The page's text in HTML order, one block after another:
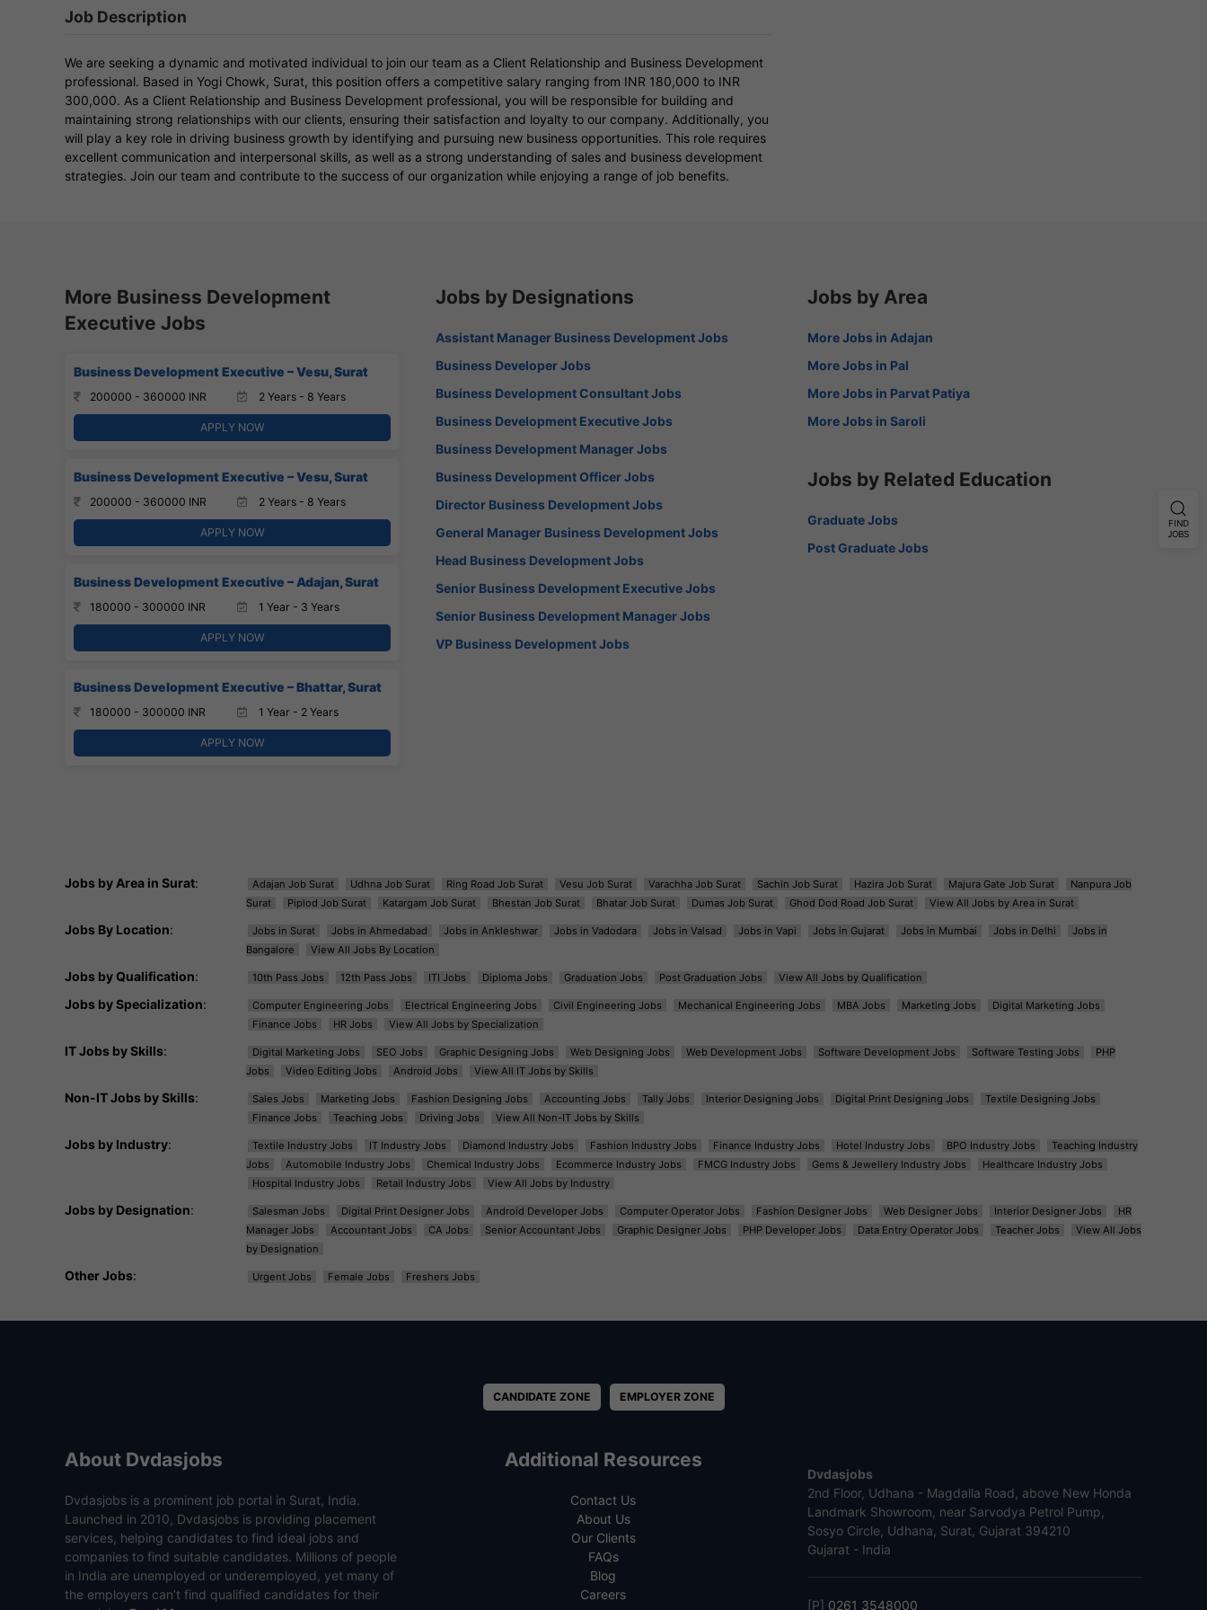
Job Description
We are seeking a dynamic and motivated individual to join our team as a Client Relationship and Business Development
professional. Based in Yogi Chowk, Surat, this position offers a competitive salary ranging from INR 180,000 to INR
300,000. As a Client Relationship and Business Development professional, you will be responsible for building and
maintaining strong relationships with our clients, ensuring their satisfaction and loyalty to our company. Additionally, you
will play a key role in driving business growth by identifying and pursuing new business opportunities. This role requires
excellent communication and interpersonal skills, as well as a strong understanding of sales and business development
strategies. Join our team and contribute to the success of our organization while enjoying a range of job benefits.
More Business Development
Executive Jobs
Business Development Executive – Vesu, Surat
200000 - 360000 INR 2 Years - 8 Years
APPLY NOW
Business Development Executive – Vesu, Surat
200000 - 360000 INR 2 Years - 8 Years
APPLY NOW
Business Development Executive – Adajan, Surat
180000 - 300000 INR 1 Year - 3 Years
APPLY NOW
Business Development Executive – Bhattar, Surat
180000 - 300000 INR 1 Year - 2 Years
APPLY NOW
Jobs by Designations
Assistant Manager Business Development Jobs
Business Developer Jobs
Business Development Consultant Jobs
Business Development Executive Jobs
Business Development Manager Jobs
Business Development Officer Jobs
Director Business Development Jobs
General Manager Business Development Jobs
Head Business Development Jobs
Senior Business Development Executive Jobs
Senior Business Development Manager Jobs
VP Business Development Jobs
Jobs by Area
More Jobs in Adajan
More Jobs in Pal
More Jobs in Parvat Patiya
More Jobs in Saroli
Jobs by Related Education
Graduate Jobs
Post Graduate Jobs
Jobs by Area in Surat: Adajan Job Surat Udhna Job Surat Ring Road Job Surat Vesu Job Surat Varachha Job Surat Sachin Job Surat Hazira Job Surat Majura Gate Job Surat
Nanpura Job
Surat
Piplod Job Surat Katargam Job Surat Bhestan Job Surat Bhatar Job Surat Dumas Job Surat Ghod Dod Road Job Surat View All Jobs by Area in Surat
Jobs By Location: Jobs in Surat Jobs in Ahmedabad Jobs in Ankleshwar Jobs in Vadodara Jobs in Valsad Jobs in Vapi Jobs in Gujarat Jobs in Mumbai Jobs in Delhi
Jobs in
Bangalore
View All Jobs By Location
Jobs by Qualification: 10th Pass Jobs 12th Pass Jobs ITI Jobs Diploma Jobs Graduation Jobs Post Graduation Jobs View All Jobs by Qualification
Jobs by Specialization: Computer Engineering Jobs Electrical Engineering Jobs Civil Engineering Jobs Mechanical Engineering Jobs MBA Jobs Marketing Jobs
Digital Marketing Jobs
Finance Jobs
HR Jobs View All Jobs by Specialization
IT Jobs by Skills: Digital Marketing Jobs SEO Jobs Graphic Designing Jobs Web Designing Jobs Web Development Jobs Software Development Jobs Software Testing Jobs
PHP
Jobs
Video Editing Jobs Android Jobs View All IT Jobs by Skills
Non-IT Jobs by Skills: Sales Jobs Marketing Jobs Fashion Designing Jobs Accounting Jobs Tally Jobs Interior Designing Jobs Digital Print Designing Jobs
Textile Designing Jobs
Finance Jobs
Teaching Jobs Driving Jobs View All Non-IT Jobs by Skills
Jobs by Industry: Textile Industry Jobs IT Industry Jobs Diamond Industry Jobs Fashion Industry Jobs Finance Industry Jobs Hotel Industry Jobs BPO Industry Jobs
Teaching Industry
Jobs
Automobile Industry Jobs Chemical Industry Jobs Ecommerce Industry Jobs FMCG Industry Jobs Gems & Jewellery Industry Jobs
Healthcare Industry Jobs
Hospital Industry Jobs
Retail Industry Jobs View All Jobs by Industry
Jobs by Designation: Salesman Jobs Digital Print Designer Jobs Android Developer Jobs Computer Operator Jobs Fashion Designer Jobs Web Designer Jobs Interior Designer Jobs
HR
Manager Jobs
Accountant Jobs CA Jobs Senior Accountant Jobs Graphic Designer Jobs PHP Developer Jobs Data Entry Operator Jobs Teacher Jobs
View All Jobs
by Designation
Other Jobs: Urgent Jobs Female Jobs Freshers Jobs
CANDIDATE ZONE EMPLOYER ZONE
About Dvdasjobs
Dvdasjobs is a prominent job portal in Surat, India.
Launched in 2010, Dvdasjobs is providing placement
services, helping candidates to find ideal jobs and
companies to find suitable candidates. Millions of people
in India are unemployed or underemployed, yet many of
the employers can’t find qualified candidates for their
Additional Resources
Contact Us
About Us
Our Clients
FAQs
Blog
Careers
Dvdasjobs
2nd Floor, Udhana - Magdalla Road, above New Honda
Landmark Showroom, near Sarvodya Petrol Pump,
Sosyo Circle, Udhana, Surat, Gujarat 394210
Gujarat - India
[P] 0261 3548000
FIND
JOBS